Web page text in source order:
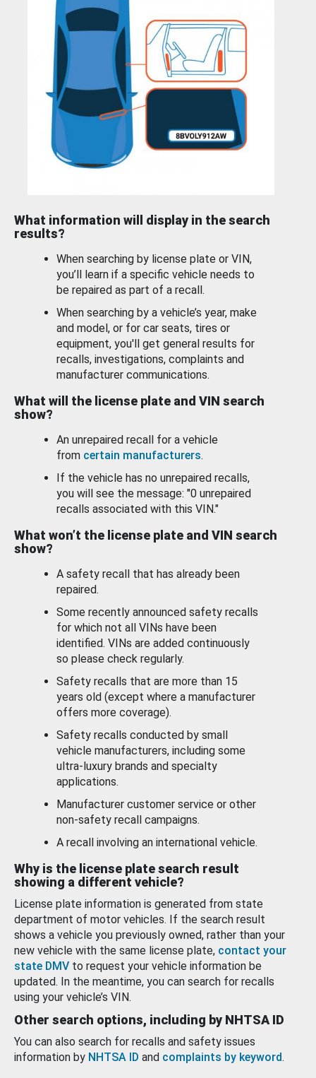
What information will display in the search
results?
When searching by license plate or VIN,
you’ll learn if a specific vehicle needs to
be repaired as part of a recall.
When searching by a vehicle’s year, make
and model, or for car seats, tires or
equipment, you'll get general results for
recalls, investigations, complaints and
manufacturer communications.
What will the license plate and VIN search
show?
An unrepaired recall for a vehicle
from certain manufacturers.
If the vehicle has no unrepaired recalls,
you will see the message: "0 unrepaired
recalls associated with this VIN."
What won’t the license plate and VIN search
show?
A safety recall that has already been
repaired.
Some recently announced safety recalls
for which not all VINs have been
identified. VINs are added continuously
so please check regularly.
Safety recalls that are more than 15
years old (except where a manufacturer
offers more coverage).
Safety recalls conducted by small
vehicle manufacturers, including some
ultra-luxury brands and specialty
applications.
Manufacturer customer service or other
non-safety recall campaigns.
A recall involving an international vehicle.
Why is the license plate search result
showing a different vehicle?
License plate information is generated from state
department of motor vehicles. If the search result
shows a vehicle you previously owned, rather than your
new vehicle with the same license plate, contact your
state DMV to request your vehicle information be
updated. In the meantime, you can search for recalls
using your vehicle’s VIN.
Other search options, including by NHTSA ID
You can also search for recalls and safety issues
information by NHTSA ID and complaints by keyword.